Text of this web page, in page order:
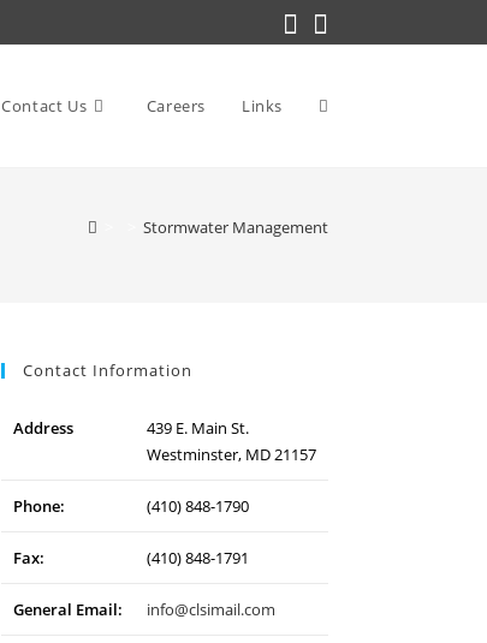
Contact Us Careers Links Toggle
website
Stormwater Management
Contact Information
Address
439 E. Main St.
Westminster, MD 21157
Phone: (410) 848-1790
Fax: (410) 848-1791
General Email: info@clsimail.com